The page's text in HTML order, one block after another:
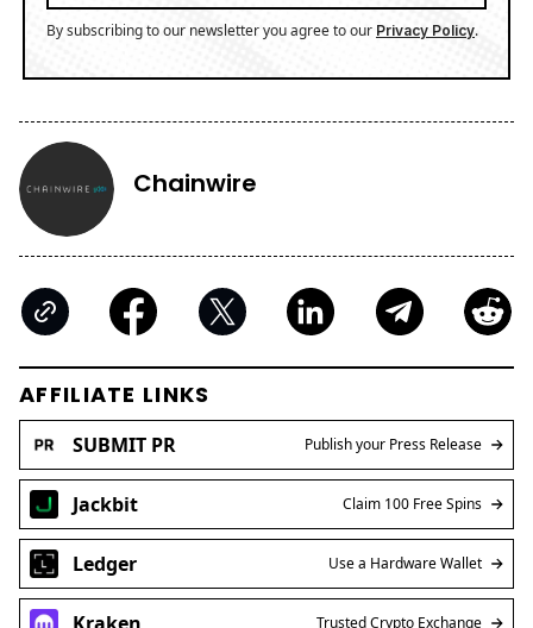
By subscribing to our newsletter you agree to our Privacy Policy.
Chainwire
AFFILIATE LINKS
SUBMIT PR Publish your Press Release
Jackbit Claim 100 Free Spins
Ledger Use a Hardware Wallet
Trusted Crypto Exchange